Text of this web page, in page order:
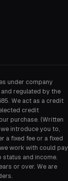
under company
regulated by the
We act as a credit
credit
purchase. (Written
introduce you to,
a fixed fee or a fixed
work with could pay
and income.
or over. We are